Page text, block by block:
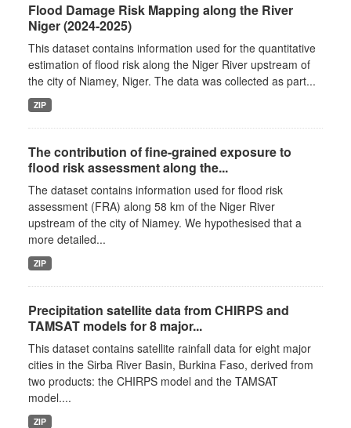
Flood Damage Risk Mapping along the River
Niger (2024-2025)
This dataset contains information used for the quantitative
estimation of flood risk along the Niger River upstream of
the city of Niamey, Niger. The data was collected as part...
ZIP
The contribution of fine-grained exposure to
flood risk assessment along the...
The dataset contains information used for flood risk
assessment (FRA) along 58 km of the Niger River
upstream of the city of Niamey. We hypothesised that a
more detailed...
ZIP
Precipitation satellite data from CHIRPS and
TAMSAT models for 8 major...
This dataset contains satellite rainfall data for eight major
cities in the Sirba River Basin, Burkina Faso, derived from
two products: the CHIRPS model and the TAMSAT
model....
ZIP